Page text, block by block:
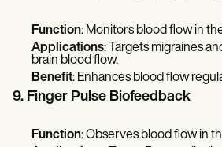
Function: Monitors blood flow in
Applications: Targets migraines
brain blood flow.
Benefit: Enhances blood flow
9. Finger Pulse Biofeedback
Function: Observes blood flow in